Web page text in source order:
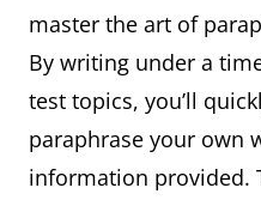
master the art of
By writing under a
test topics, you’ll
paraphrase your own
information provided.